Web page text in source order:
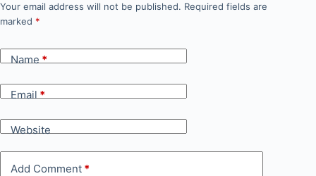
Your email address will not be published. Required fields are
marked *
Name*
Email*
Website
Add Comment *